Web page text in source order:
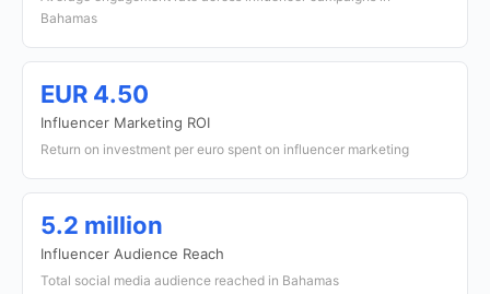
Bahamas
EUR 4.50
Influencer Marketing ROI
Return on investment per euro spent on influencer marketing
5.2 million
Influencer Audience Reach
Total social media audience reached in Bahamas